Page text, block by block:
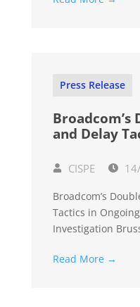
Press Release
Broadcom’s
and Delay
CISPE
Broadcom’s
Tactics in
Investigation
Read More →